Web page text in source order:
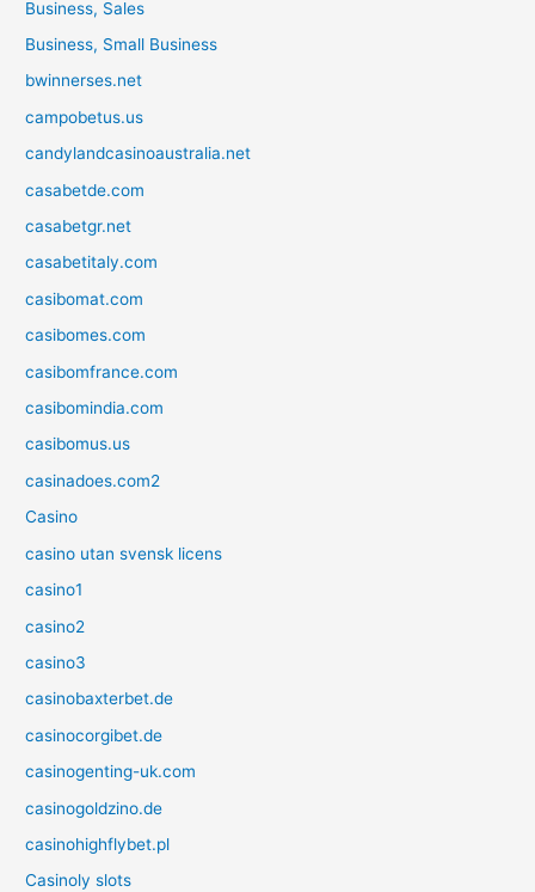
Business, Sales
Business, Small Business
bwinnerses.net
campobetus.us
candylandcasinoaustralia.net
casabetde.com
casabetgr.net
casabetitaly.com
casibomat.com
casibomes.com
casibomfrance.com
casibomindia.com
casibomus.us
casinadoes.com2
Casino
casino utan svensk licens
casino1
casino2
casino3
casinobaxterbet.de
casinocorgibet.de
casinogenting-uk.com
casinogoldzino.de
casinohighflybet.pl
Casinoly slots